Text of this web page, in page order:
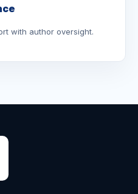
with author oversight.